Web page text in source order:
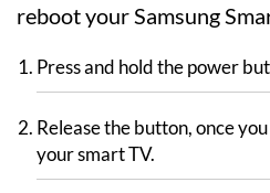
reboot your Samsung
Press and hold the power
Release the button, once
your smart TV.